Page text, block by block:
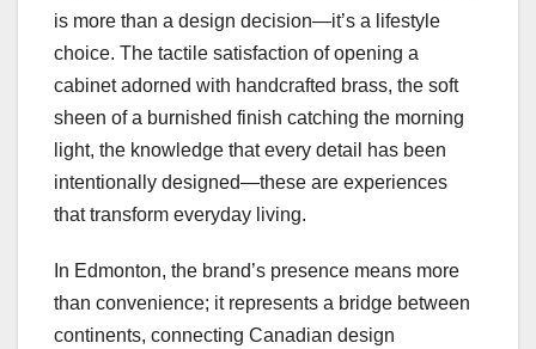
is more than a design decision—it’s a lifestyle
choice. The tactile satisfaction of opening a
cabinet adorned with handcrafted brass, the soft
sheen of a burnished finish catching the morning
light, the knowledge that every detail has been
intentionally designed—these are experiences
that transform everyday living.
In Edmonton, the brand’s presence means more
than convenience; it represents a bridge between
continents, connecting Canadian design